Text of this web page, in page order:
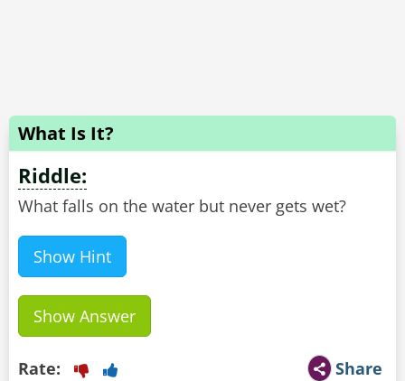
What Is It?
Riddle:
What falls on the water but never gets wet?
Show Hint
Show Answer
Share
Rate: